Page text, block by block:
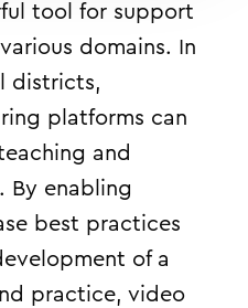
tool for support
domains. In
districts,
platforms can
and
By enabling
best practices
of a
practice, video